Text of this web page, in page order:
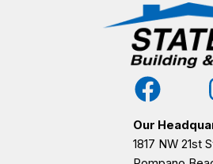
Our
1817 NW 21st